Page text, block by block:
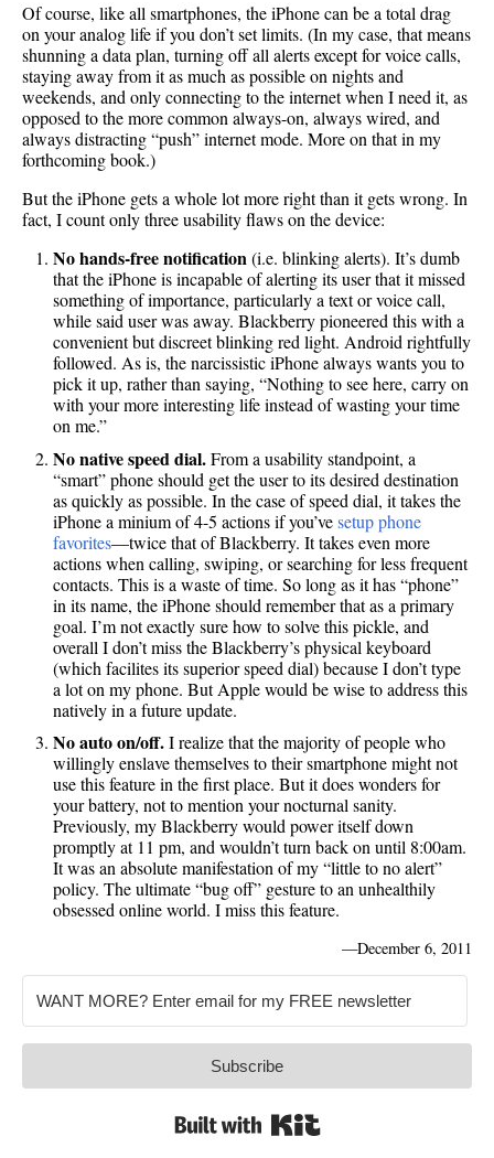
Of course, like all smartphones, the iPhone can be a total drag
on your analog life if you don’t set limits. (In my case, that means
shunning a data plan, turning off all alerts except for voice calls,
staying away from it as much as possible on nights and
weekends, and only connecting to the internet when I need it, as
opposed to the more common always-on, always wired, and
always distracting “push” internet mode. More on that in my
forthcoming book.)
But the iPhone gets a whole lot more right than it gets wrong. In
fact, I count only three usability flaws on the device:
No hands-free notification(i.e. blinking alerts). It’s dumb
that the iPhone is incapable of alerting its user that it missed
something of importance, particularly a text or voice call,
while said user was away. Blackberry pioneered this with a
convenient but discreet blinking red light. Android rightfully
followed. As is, the narcissistic iPhone always wants you to
pick it up, rather than saying, “Nothing to see here, carry on
with your more interesting life instead of wasting your time
on me.”
No native speed dial.From a usability standpoint, a
“smart” phone should get the user to its desired destination
as quickly as possible. In the case of speed dial, it takes the
iPhone a minium of 4-5 actions if you’vesetup phone
favorites—twice that of Blackberry. It takes even more
actions when calling, swiping, or searching for less frequent
contacts. This is a waste of time. So long as it has “phone”
in its name, the iPhone should remember that as a primary
goal. I’m not exactly sure how to solve this pickle, and
overall I don’t miss the Blackberry’s physical keyboard
(which facilites its superior speed dial) because I don’t type
a lot on my phone. But Apple would be wise to address this
natively in a future update.
No auto on/off.I realize that the majority of people who
willingly enslave themselves to their smartphone might not
use this feature in the first place. But it does wonders for
your battery, not to mention your nocturnal sanity.
Previously, my Blackberry would power itself down
promptly at 11 pm, and wouldn’t turn back on until 8:00am.
It was an absolute manifestation of my “little to no alert”
policy. The ultimate “bug off” gesture to an unhealthily
obsessed online world. I miss this feature.
—December 6, 2011
Subscribe